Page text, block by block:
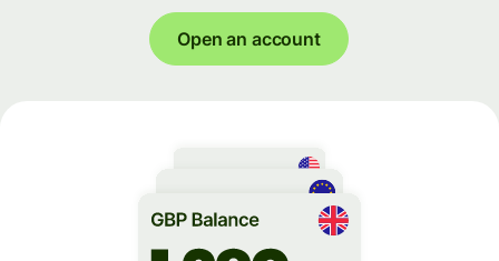
Open an account